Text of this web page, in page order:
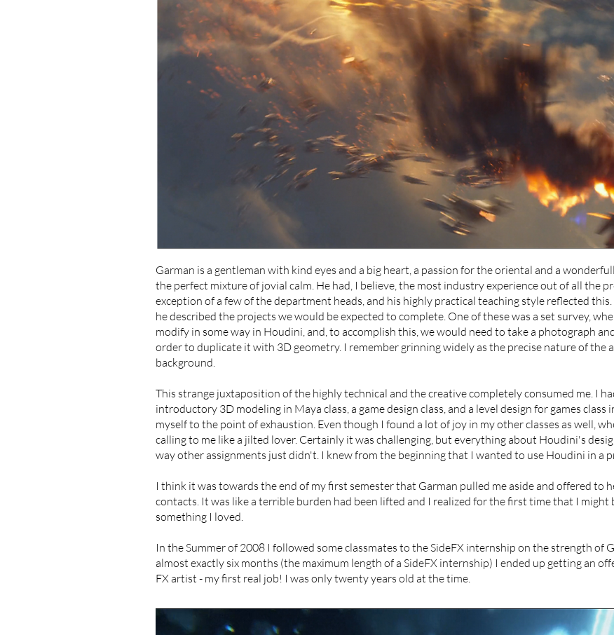
Garman is a gentleman with kind eyes and a big heart, a passion for the oriental and a
the perfect mixture of jovial calm. He had, I believe, the most industry experience out of all the
exception of a few of the department heads, and his highly practical teaching style reflected
he described the projects we would be expected to complete. One of these was a set survey,
modify in some way in Houdini, and, to accomplish this, we would need to take a photograph
order to duplicate it with 3D geometry. I remember grinning widely as the precise nature of the
background.
​This strange juxtaposition of the highly technical and the creative completely consumed me. I
introductory 3D modeling in Maya class, a game design class, and a level design for games class
myself to the point of exhaustion. Even though I found a lot of joy in my other classes as well,
calling to me like a jilted lover. Certainly it was challenging, but everything about Houdini's
way other assignments just didn't. I knew from the beginning that I wanted to use Houdini in a
I think it was towards the end of my first semester that Garman pulled me aside and offered to
contacts. It was like a terrible burden had been lifted and I realized for the first time that I might
something I loved.
In the Summer of 2008 I followed some classmates to the SideFX internship on the strength of
almost exactly six months (the maximum length of a SideFX internship) I ended up getting an
FX artist - my first real job! I was only twenty years old at the time.